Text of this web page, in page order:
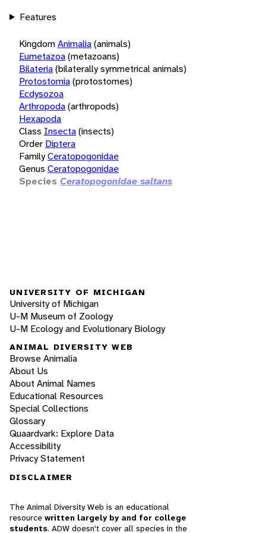
Features
KingdomAnimalia(animals)
Eumetazoa(metazoans)
Bilateria(bilaterally symmetrical animals)
Protostomia(protostomes)
Ecdysozoa
Arthropoda(arthropods)
Hexapoda
Class Insecta(insects)
Order Diptera
FamilyCeratopogonidae
Genus Ceratopogonidae
Species Ceratopogonidae saltans
UNIVERSITY OF MICHIGAN
University of Michigan
U-M Museum of Zoology
U-M Ecology and Evolutionary Biology
ANIMAL DIVERSITY WEB
Browse Animalia
About Us
About Animal Names
Educational Resources
Special Collections
Glossary
Quaardvark: Explore Data
Accessibility
Privacy Statement
DISCLAIMER
The Animal Diversity Web is an educational
resource written largely by and for college
students. ADW doesn't cover all species in the